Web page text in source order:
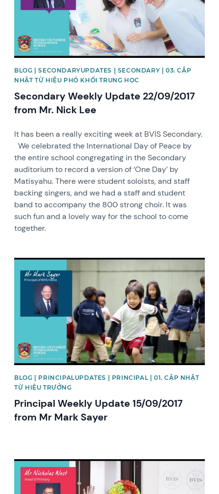
BLOG | SECONDARYUPDATES | SECONDARY | 03. CẬP
NHẬT TỪ HIỆU PHÓ KHỐI TRUNG HỌC
Secondary Weekly Update 22/09/2017
from Mr. Nick Lee
It has been a really exciting week at BVIS Secondary.
We celebrated the International Day of Peace by
the entire school congregating in the Secondary
auditorium to record a version of ‘One Day’ by
Matisyahu. There were student soloists, and staff
backing singers, and we had a staff and student
band to accompany the 800 strong choir. It was
such fun and a lovely way for the school to come
together.
News image
BLOG | PRINCIPALUPDATES | PRINCIPAL | 01. CẬP NHẬT
TỪ HIỆU TRƯỞNG
Principal Weekly Update 15/09/2017
from Mr Mark Sayer
News image